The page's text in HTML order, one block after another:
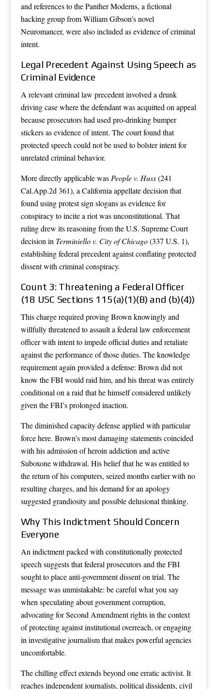
and references to the Panther Moderns, a fictional
hacking group from William Gibson’s novel
Neuromancer, were also included as evidence of criminal
intent.
Legal Precedent Against Using Speech as
Criminal Evidence
A relevant criminal law precedent involved a drunk
driving case where the defendant was acquitted on appeal
because prosecutors had used pro-drinking bumper
stickers as evidence of intent. The court found that
protected speech could not be used to bolster intent for
unrelated criminal behavior.
More directly applicable was People v. Huss(241
Cal.App.2d 361), a California appellate decision that
found using protest sign slogans as evidence for
conspiracy to incite a riot was unconstitutional. That
ruling drew its reasoning from the U.S. Supreme Court
decision in Terminiello v. City of Chicago(337 U.S. 1),
establishing federal precedent against conflating protected
dissent with criminal conspiracy.
Count 3: Threatening a Federal Officer
(18 USC Sections 115(a)(1)(B) and (b)(4))
This charge required proving Brown knowingly and
willfully threatened to assault a federal law enforcement
officer with intent to impede official duties and retaliate
against the performance of those duties. The knowledge
requirement again provided a defense: Brown did not
know the FBI would raid him, and his threat was entirely
conditional on a raid that he himself considered unlikely
given the FBI’s prolonged inaction.
The diminished capacity defense applied with particular
force here. Brown’s most damaging statements coincided
with his admission of heroin addiction and active
Suboxone withdrawal. His belief that he was entitled to
the return of his computers, seized months earlier with no
resulting charges, and his demand for an apology
suggested grandiosity and possible delusional thinking.
Why This Indictment Should Concern
Everyone
An indictment packed with constitutionally protected
speech suggests that federal prosecutors and the FBI
sought to place anti-government dissent on trial. The
message was unmistakable: be careful what you say
when speculating about government corruption,
advocating for Second Amendment rights in the context
of protecting against institutional overreach, or engaging
in investigative journalism that makes powerful agencies
uncomfortable.
The chilling effect extends beyond one erratic activist. It
reaches independent journalists, political dissidents, civil